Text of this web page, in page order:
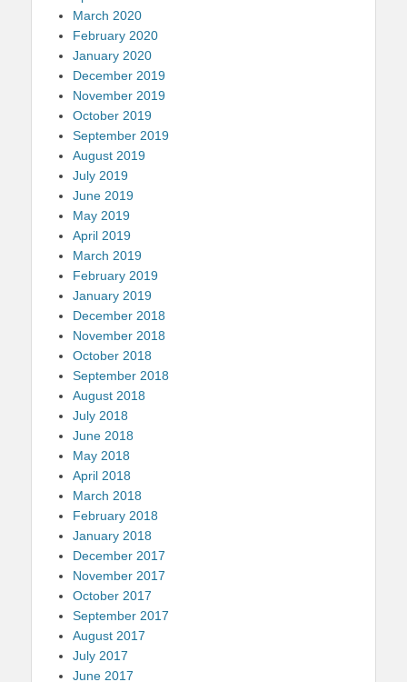
March 2020
February 2020
January 2020
December 2019
November 2019
October 2019
September 2019
August 2019
July 2019
June 2019
May 2019
April 2019
March 2019
February 2019
January 2019
December 2018
November 2018
October 2018
September 2018
August 2018
July 2018
June 2018
May 2018
April 2018
March 2018
February 2018
January 2018
December 2017
November 2017
October 2017
September 2017
August 2017
July 2017
June 2017